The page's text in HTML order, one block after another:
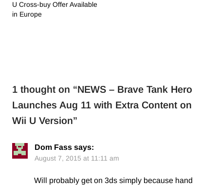
U Cross-buy Offer Available
in Europe
1 thought on “NEWS – Brave Tank Hero
Launches Aug 11 with Extra Content on
Wii U Version”
Dom Fass says:
August 7, 2015 at 11:11 am
Will probably get on 3ds simply because hand